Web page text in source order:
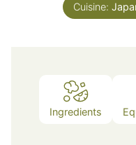
Cuisine:
Ingredients